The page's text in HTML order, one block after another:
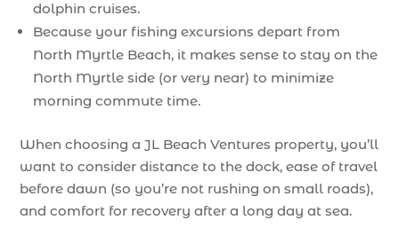
dolphin cruises.
Because your fishing excursions depart from
North Myrtle Beach, it makes sense to stay on the
North Myrtle side (or very near) to minimize
morning commute time.
When choosing a JL Beach Ventures property, you’ll
want to consider distance to the dock, ease of travel
before dawn (so you’re not rushing on small roads),
and comfort for recovery after a long day at sea.